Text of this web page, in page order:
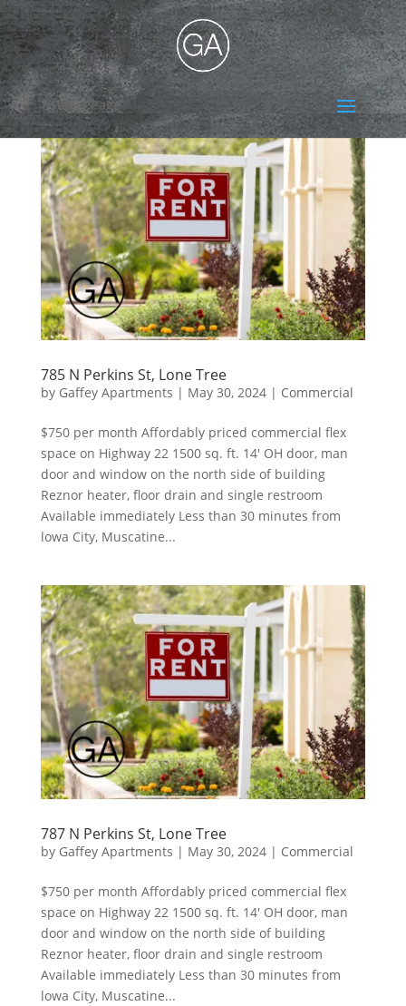
Select Page
785 N Perkins St, Lone Tree
by Gaffey Apartments | May 30, 2024| Commercial
$750 per month Affordably priced commercial flex
space on Highway 22 1500 sq. ft. 14′ OH door, man
door and window on the north side of building
Reznor heater, floor drain and single restroom
Available immediately Less than 30 minutes from
lowa City, Muscatine...
787 N Perkins St, Lone Tree
by Gaffey Apartments | May 30, 2024| Commercial
$750 per month Affordably priced commercial flex
space on Highway 22 1500 sq. ft. 14′ OH door, man
door and window on the north side of building
Reznor heater, floor drain and single restroom
Available immediately Less than 30 minutes from
lowa City, Muscatine...